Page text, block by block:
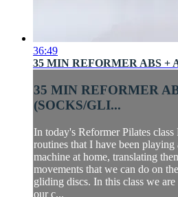
36:49
35 MIN REFORMER ABS +
35 MIN REFORMER
(SOCKS/GLI...
In today's Reformer Pilates
routines that I have been
machine at home, translating
movements that we can do on
gliding discs. In this class we
our c...